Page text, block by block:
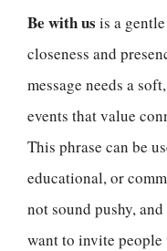
Be with us is a
closeness and
message needs a
events that value
This phrase can be
educational, or
not sound pushy,
want to invite